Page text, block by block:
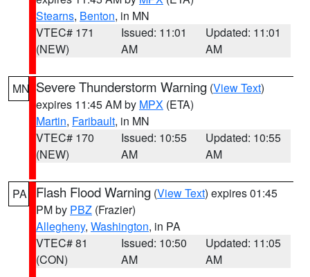
Stearns, Benton, in MN
VTEC# 171
(NEW)
Issued: 11:01
AM
Updated: 11:01
AM
MN Severe Thunderstorm Warning (View Text)
expires 11:45 AM by MPX (ETA)
Martin, Faribault, in MN
VTEC# 170
(NEW)
Issued: 10:55
AM
Updated: 10:55
AM
PA Flash Flood Warning (View Text) expires 01:45
PM by PBZ (Frazier)
Allegheny, Washington, in PA
VTEC# 81
(CON)
Issued: 10:50
AM
Updated: 11:05
AM